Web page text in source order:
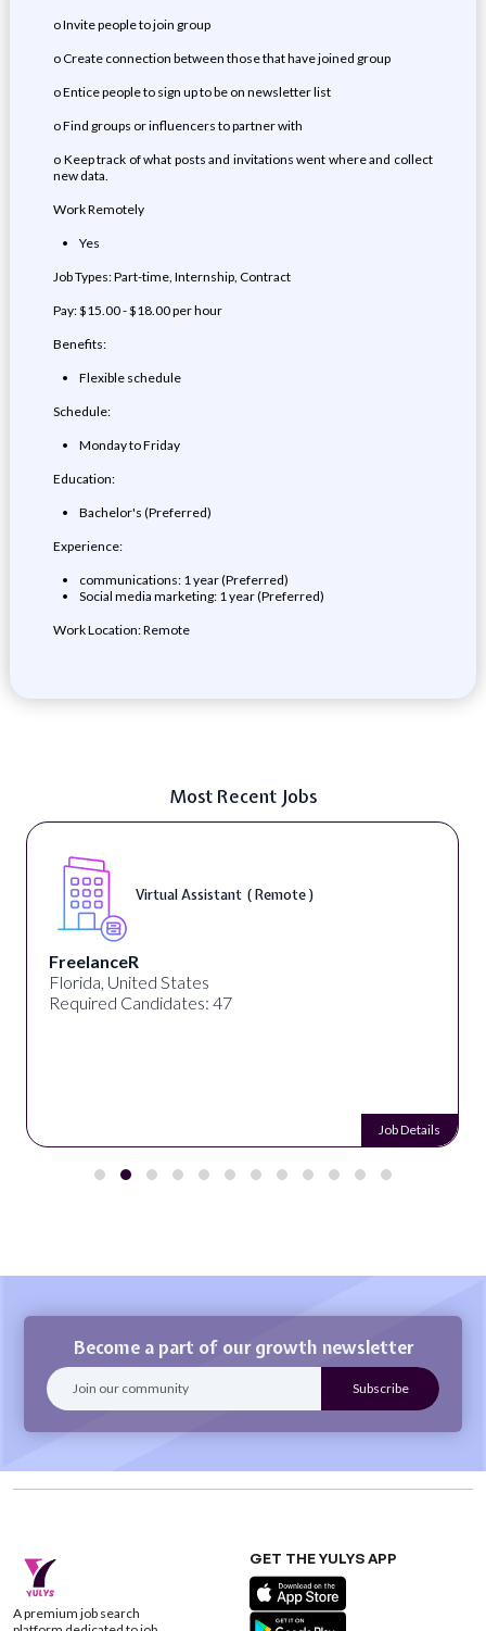
o Invite people to join group
o Create connection between those that have joined group
o Entice people to sign up to be on newsletter list
o Find groups or influencers to partner with
o Keep track of what posts and invitations went where and collect
new data.
Work Remotely
Yes
Job Types: Part-time, Internship, Contract
Pay: $15.00 - $18.00 per hour
Benefits:
Flexible schedule
Schedule:
Monday to Friday
Education:
Bachelor's (Preferred)
Experience:
communications: 1 year (Preferred)
Social media marketing: 1 year (Preferred)
Work Location: Remote
Most Recent Jobs
Virtual Assistant ( Remote )
FreelanceR
Florida, United States
Required Candidates: 47
Job Details
Become a part of our growth newsletter
A premium job search
GET THE YULYS APP